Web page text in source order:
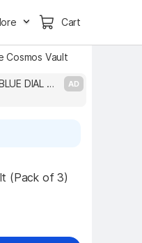
Cart
Cosmos Vault
DB Tempered Glass Guard for TITAN ANALOG BLUE DIAL WATCH TEMPERED GLASS(P-2) AD
(Pack of 3)